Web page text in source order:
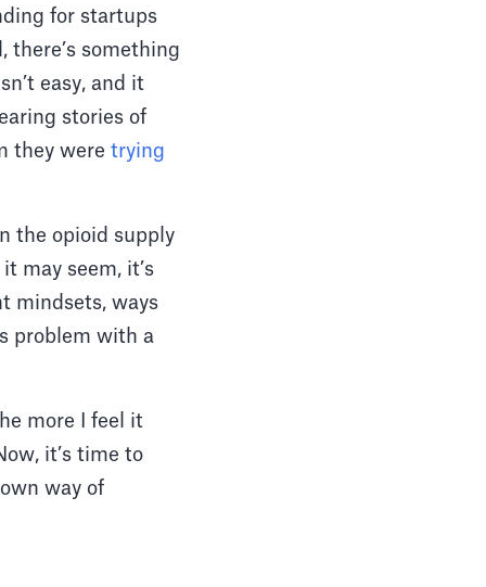
for startups
there’s something
easy, and it
stories of
they were trying
the opioid supply
may seem, it’s
mindsets, ways
problem with a
more I feel it
it’s time to
way of